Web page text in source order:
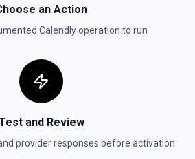
an Action
Calendlyoperation to run
and Review
provider responses before activation